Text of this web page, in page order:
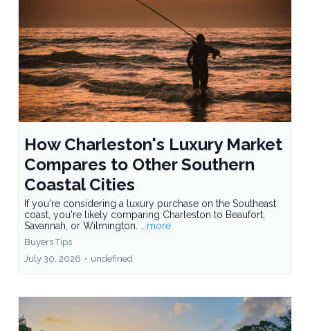
How Charleston's Luxury Market
Compares to Other Southern
Coastal Cities
If you're considering a luxury purchase on the Southeast
coast, you're likely comparing Charleston to Beaufort,
Savannah, or Wilmington.
...more
Buyers Tips
July 30, 2026 • undefined